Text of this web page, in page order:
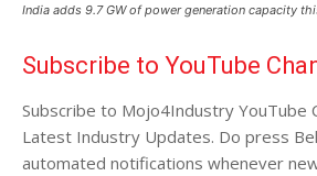
India adds 9.7 GW of power generation capacity
Subscribe to YouTube
Subscribe to Mojo4Industry YouTube
Latest Industry Updates. Do press
automated notifications whenever